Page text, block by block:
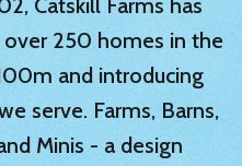
Catskill Farms has
250 homes in the
and introducing
serve. Farms, Barns,
Minis - a design